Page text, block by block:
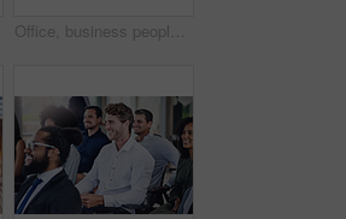
Office, business people and meeting with handshake for introduction, welcome or applause with smile. Workplace, corporate team and manager with shaking hands for agreement, promotion or partnership